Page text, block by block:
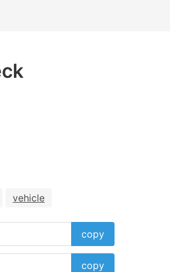
vehicle
copy
copy